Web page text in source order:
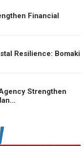
Financial
Resilience: Bomaki
Strengthen